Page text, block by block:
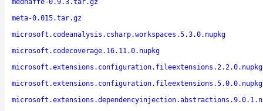
mednaffe-0.9.3.tar.gz
meta-0.015.tar.gz
microsoft.codeanalysis.csharp.workspaces.5.3.0.nupkg
microsoft.codecoverage.16.11.0.nupkg
microsoft.extensions.configuration.fileextensions.2.2.0.nupkg
microsoft.extensions.configuration.fileextensions.5.0.0.nupkg